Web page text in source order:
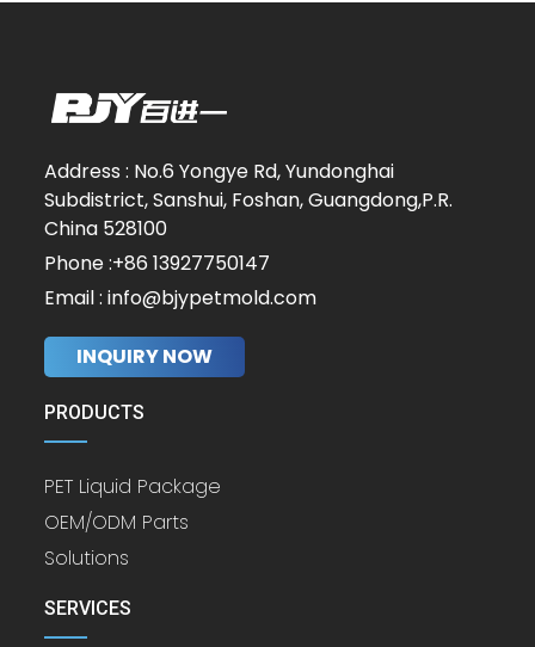
Address : No.6 Yongye Rd, Yundonghai
Subdistrict, Sanshui, Foshan, Guangdong,P.R.
China 528100
Phone :+86 13927750147
Email : info@bjypetmold.com
INQUIRY NOW
PRODUCTS
PET Liquid Package
OEM/ODM Parts
Solutions
SERVICES